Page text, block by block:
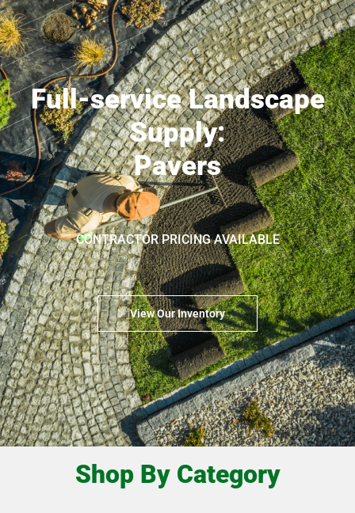
Full-service Landscape
Supply:
Pavers
CONTRACTOR PRICING AVAILABLE
View Our Inventory
Shop By Category